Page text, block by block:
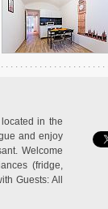
in the
and enjoy
Welcome
(fridge,
Guests: All